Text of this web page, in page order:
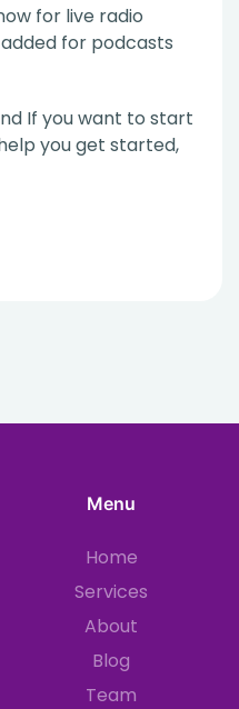
for live radio
for podcasts
If you want to start
you get started,
Menu
Home
Services
About
Blog
Team